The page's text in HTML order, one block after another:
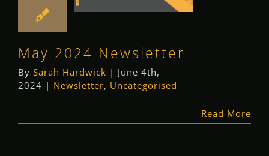
May 2024 Newsletter
By Sarah Hardwick | June 4th,
2024 | Newsletter, Uncategorised
Read More